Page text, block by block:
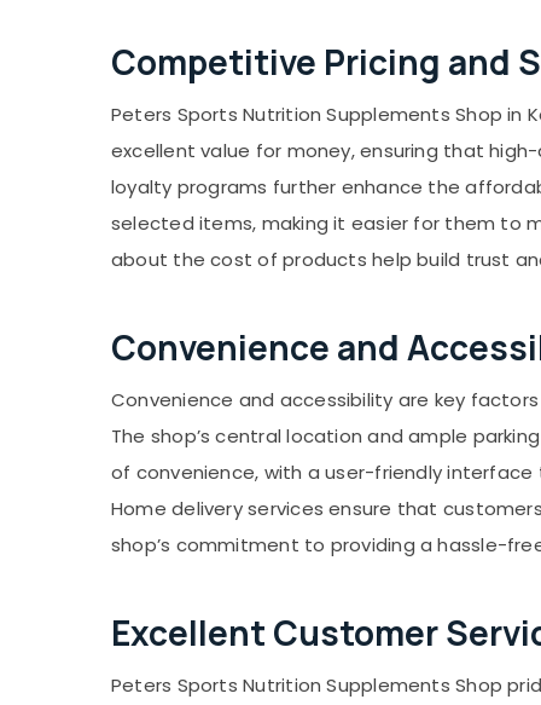
Competitive Pricing and
Peters Sports Nutrition Supplements Shop in
excellent value for money, ensuring that
loyalty programs further enhance the
selected items, making it easier for them to
about the cost of products help build trust
Convenience and
Convenience and accessibility are key
The shop’s central location and ample
of convenience, with a user-friendly
Home delivery services ensure that
shop’s commitment to providing a hassle-
Excellent Customer
Peters Sports Nutrition Supplements Shop